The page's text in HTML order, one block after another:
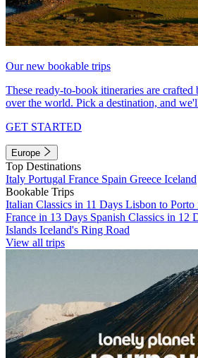
Our new bookable trips
These ready-to-book itineraries are
over the world. Pick a destination, and
GET STARTED
Europe
Top Destinations
Italy Portugal France Spain Greece Iceland
Bookable Trips
Italian Classics in 11 Days Lisbon to Porto
France in 13 Days Spanish Classics in 12
Islands Iceland's Ring Road
View all trips